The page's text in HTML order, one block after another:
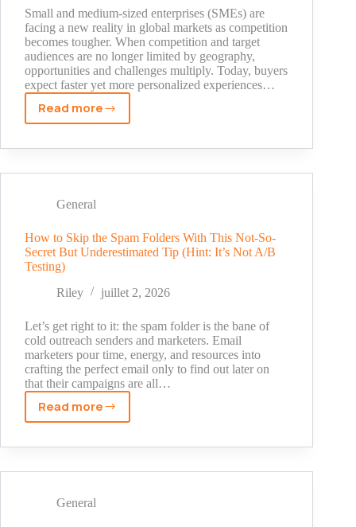
Day
and
Hour
Small and medium-sized enterprises (SMEs) are
facing a new reality in global markets as competition
becomes tougher. When competition and target
audiences are no longer limited by geography,
opportunities and challenges multiply. Today, buyers
expect faster yet more personalized experiences…
Read more
AI
Adoption
SMEs:
New
Competitive
in
Markets
General
How to Skip the Spam Folders With This Not-So-
Secret But Underestimated Tip (Hint: It’s Not A/B
Testing)
Riley
juillet 2, 2026
Let’s get right to it: the spam folder is the bane of
cold outreach senders and marketers. Email
marketers pour time, energy, and resources into
crafting the perfect email only to find out later on
that their campaigns are all…
Read more
How
Skip
Folders
General